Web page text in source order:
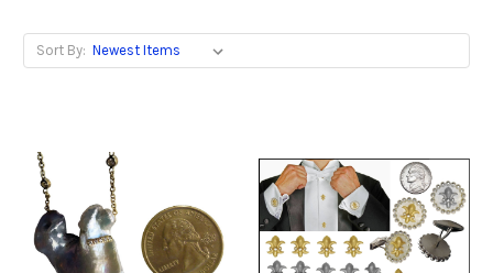
Sort By: